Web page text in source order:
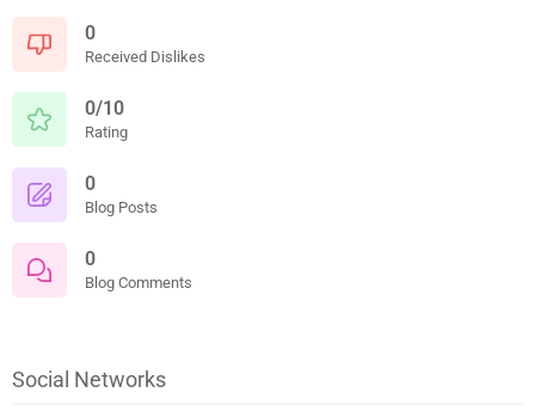
0
Received Dislikes
0/10
Rating
0
Blog Posts
0
Blog Comments
Social Networks